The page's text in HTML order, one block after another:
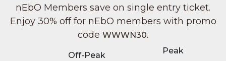
nEbO Members save on single entry ticket.
Enjoy 30% off for nEbO members with promo
code WWWN30.
Off-Peak
Peak